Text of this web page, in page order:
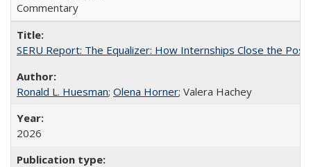
Commentary
SERU Report: The Equalizer: How Internships Close the
Ronald L. Huesman; Olena Horner; Valera Hachey
2026